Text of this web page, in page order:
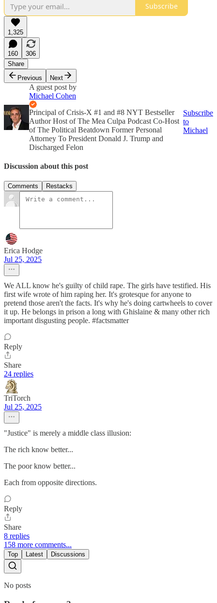
Subscribe
1,325
160
306
Share
Previous
Next
A guest post by
Michael Cohen
Principal of Crisis-X #1 and #8 NYT Bestseller
Author Host of The Mea Culpa Podcast Co-Host
of The Political Beatdown Former Personal
Attorney To President Donald J. Trump and
Discharged Felon
Subscribe
to
Michael
Discussion about this post
Comments Restacks
Erica Hodge
Jul 25, 2025
We ALL know he's guilty of child rape. The girls have testified. His
first wife wrote of him raping her. It's grotesque for anyone to
pretend those aren't the facts. It's why he's doing cartwheels to cover
it up. He belongs in prison a long with Ghislaine & many other rich
important disgusting people. #factsmatter
Reply
Share
24 replies
TriTorch
Jul 25, 2025
"Justice" is merely a middle class illusion:
The rich know better...
The poor know better...
Each from opposite directions.
Reply
Share
8 replies
158 more comments...
Top Latest Discussions
No posts